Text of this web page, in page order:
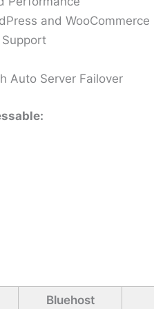
and WooCommerce
Auto Server Failover
Bluehost